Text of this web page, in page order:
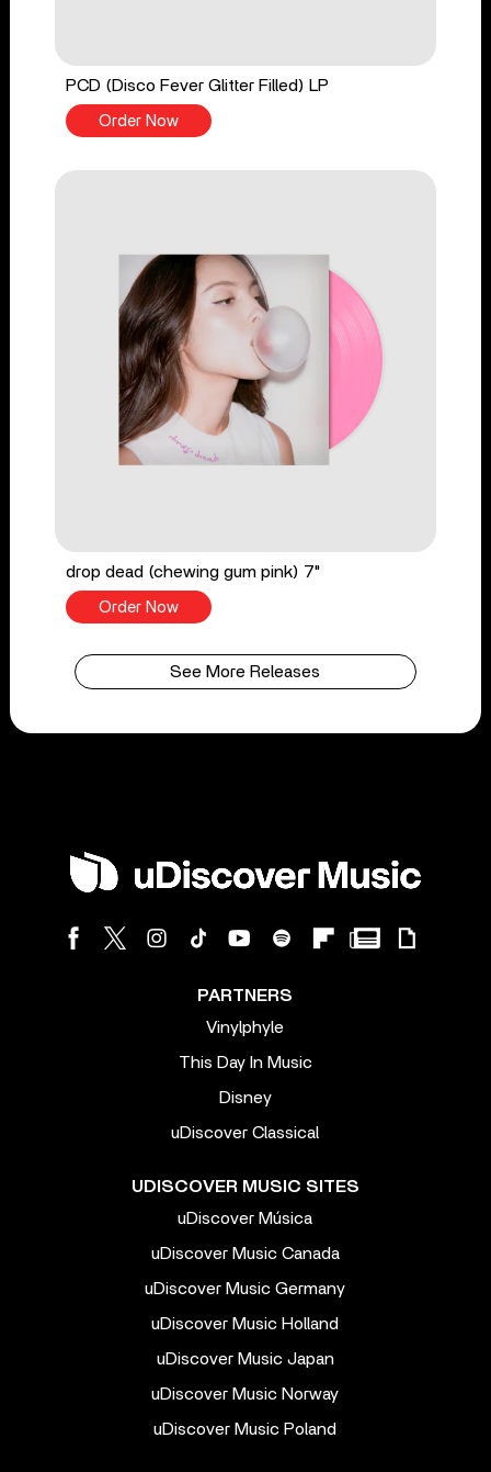
PCD (Disco Fever Glitter Filled) LP
Order Now
drop dead (chewing gum pink) 7"
Order Now
See More Releases
PARTNERS
Vinylphyle
This Day In Music
Disney
uDiscover Classical
UDISCOVER MUSIC SITES
uDiscover Música
uDiscover Music Canada
uDiscover Music Germany
uDiscover Music Holland
uDiscover Music Japan
uDiscover Music Norway
uDiscover Music Poland